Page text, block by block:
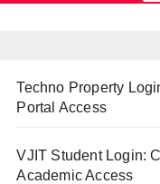
Techno Property
Portal Access
VJIT Student Login:
Academic Access